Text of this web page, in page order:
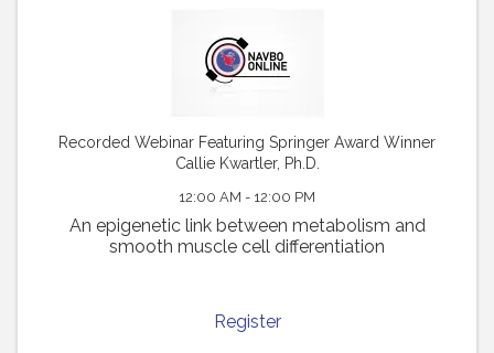
Recorded Webinar Featuring Springer Award Winner
Callie Kwartler, Ph.D.
12:00 AM - 12:00 PM
An epigenetic link between metabolism and
smooth muscle cell differentiation
Register